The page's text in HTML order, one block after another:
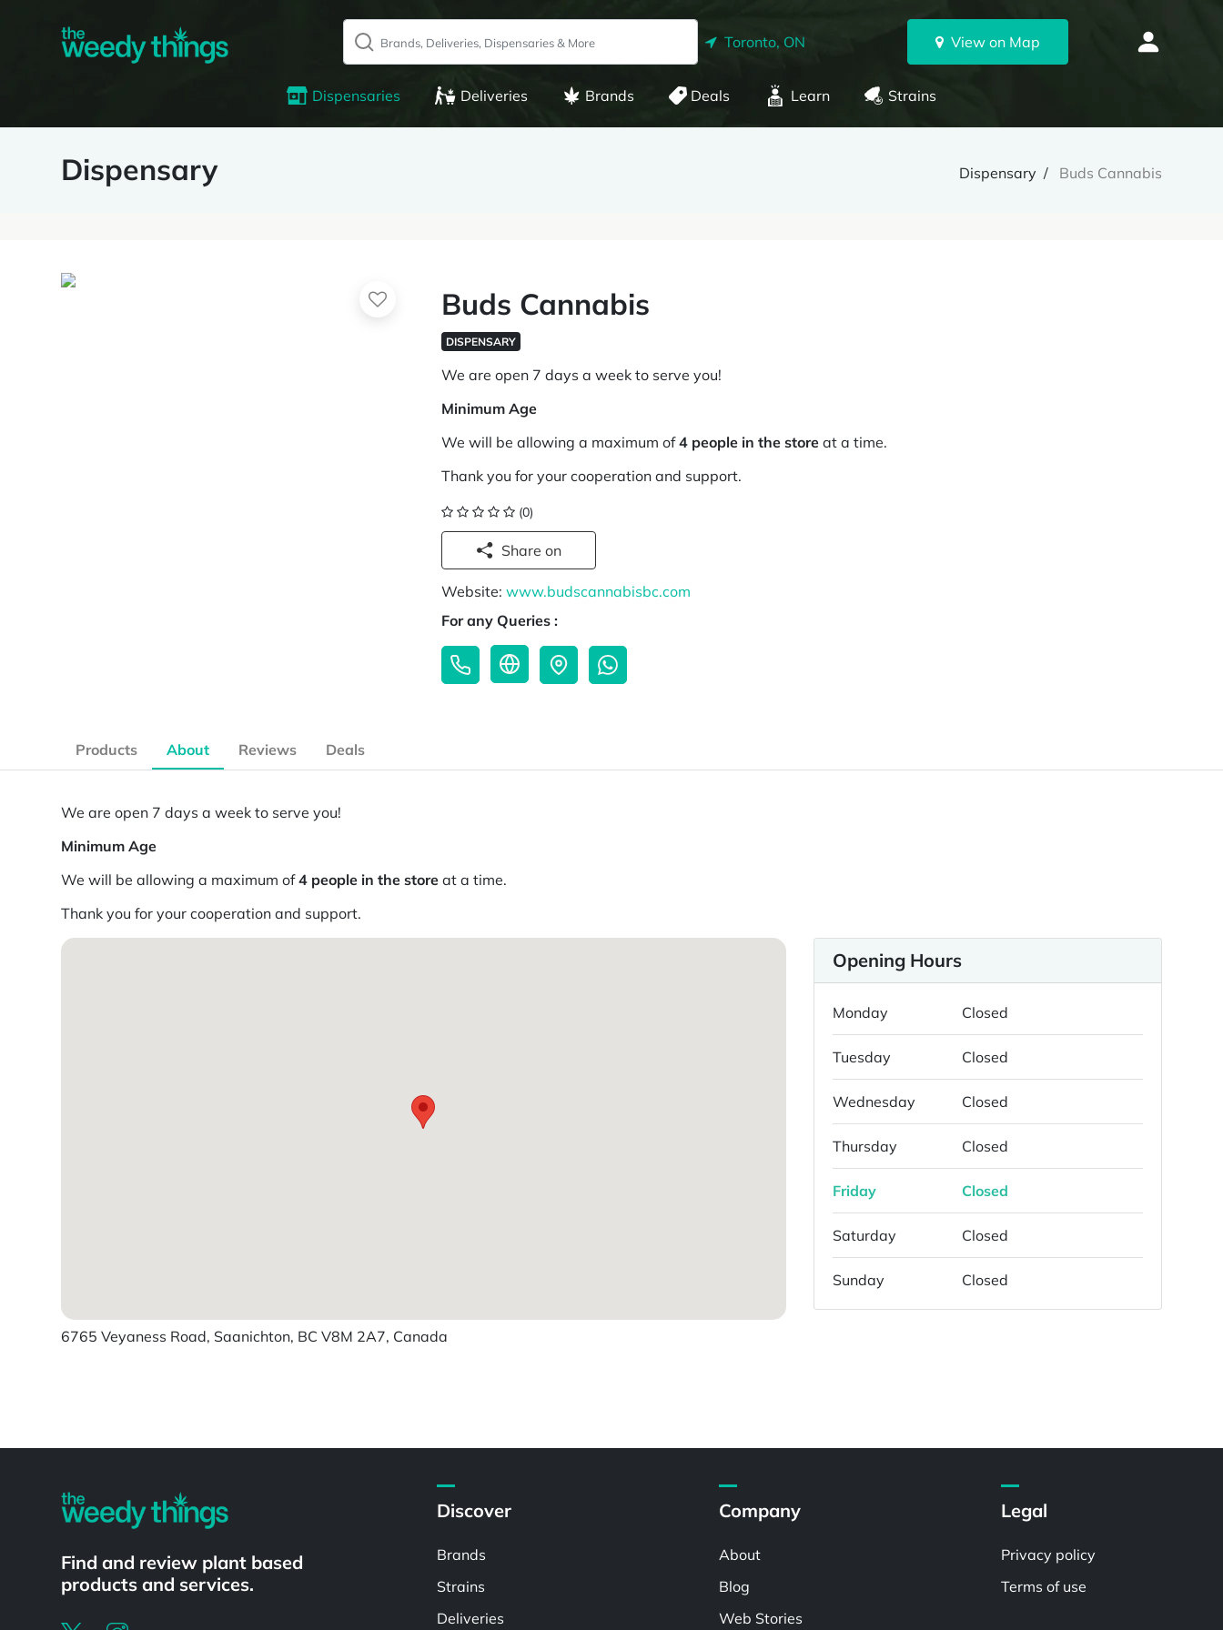
Toronto, ON View on Map
Dispensaries Deliveries Brands Deals Learn Strains
Dispensary Dispensary Buds Cannabis
Buds Cannabis
DISPENSARY
We are open 7 days a week to serve you!
Minimum Age
We will be allowing a maximum of4 people in the store at a time.
Thank you for your cooperation and support.
(0)
Share on
Website:www.budscannabisbc.com
For any Queries :
Products About Reviews Deals
We are open 7 days a week to serve you!
Minimum Age
We will be allowing a maximum of4 people in the store at a time.
Thank you for your cooperation and support.
6765 Veyaness Road, Saanichton, BC V8M 2A7, Canada
Opening Hours
Monday Closed
Tuesday Closed
Wednesday Closed
Thursday Closed
Friday Closed
Saturday Closed
Sunday Closed
Find and review plant based
products and services.
Discover
Brands
Strains
Deliveries
Company
About
Blog
Web Stories
Legal
Privacy policy
Terms of use